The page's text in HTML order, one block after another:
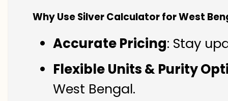
Why Use Silver Calculator for West
Accurate Pricing: Stay
Flexible Units & Purity
West Bengal.